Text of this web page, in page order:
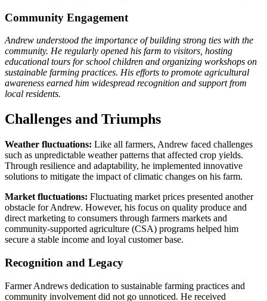
Community Engagement
Andrew understood the importance of building strong ties with the
community. He regularly opened his farm to visitors, hosting
educational tours for school children and organizing workshops on
sustainable farming practices. His efforts to promote agricultural
awareness earned him widespread recognition and support from
local residents.
Challenges and Triumphs
Weather fluctuations: Like all farmers, Andrew faced challenges
such as unpredictable weather patterns that affected crop yields.
Through resilience and adaptability, he implemented innovative
solutions to mitigate the impact of climatic changes on his farm.
Market fluctuations: Fluctuating market prices presented another
obstacle for Andrew. However, his focus on quality produce and
direct marketing to consumers through farmers markets and
community-supported agriculture (CSA) programs helped him
secure a stable income and loyal customer base.
Recognition and Legacy
Farmer Andrews dedication to sustainable farming practices and
community involvement did not go unnoticed. He received